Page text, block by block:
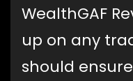
WealthGAF
up on any
should